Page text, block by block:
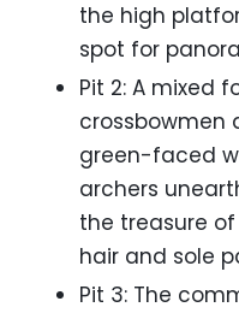
the high
spot for
Pit 2: A mixed
crossbowmen
green-faced
archers
the treasure
hair and sole
Pit 3: The